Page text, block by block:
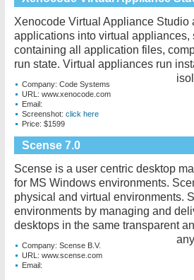
Xenocode Virtual Appliance
applications into virtual
containing all application files,
run state. Virtual appliances run
Company: Code Systems
URL: www.xenocode.com
Email:
Screenshot: click here
Price: $1599
Scense 7.0
Scense is a user centric desktop
for MS Windows environments.
physical and virtual environments.
environments by managing and
desktops in the same transparent
Company: Scense B.V.
URL: www.scense.com
Email: